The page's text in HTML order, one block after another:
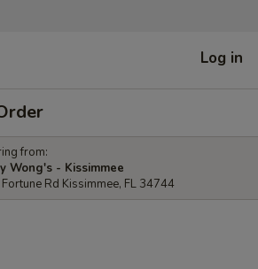
Log in
from:
Wong's - Kissimmee
Rd Kissimmee, FL 34744